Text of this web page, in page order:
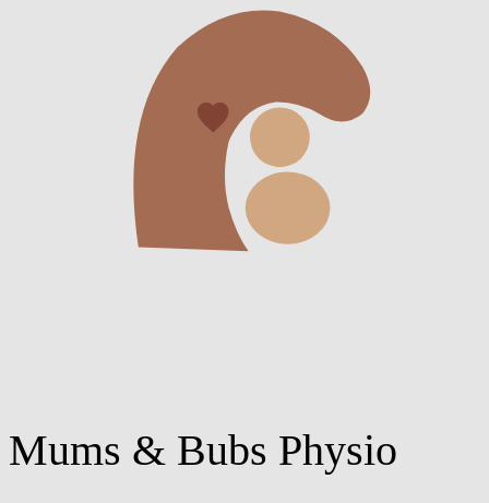
Mums & Bubs Physio